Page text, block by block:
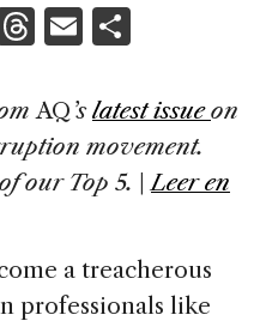
T
re
a
d
E
ai
l
ar
e
AQ ’slatest issueon
movement.
our Top 5. | Leer en
a treacherous
professionals like